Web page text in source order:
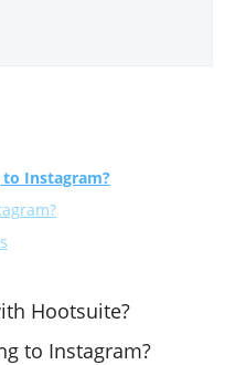
Instagram?
Hootsuite?
to Instagram?